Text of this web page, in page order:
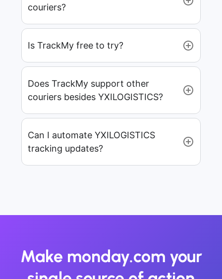
couriers?
Is TrackMy free to try?
Does TrackMy support other
couriers besides YXILOGISTICS?
Can I automate YXILOGISTICS
tracking updates?
Make monday.com your